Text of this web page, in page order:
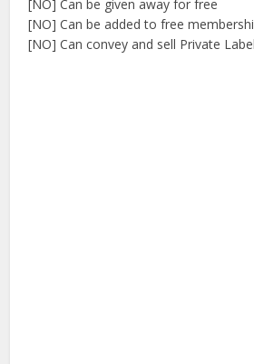
[NO] Can be given away for free
[NO] Can be added to free
[NO] Can convey and sell Private